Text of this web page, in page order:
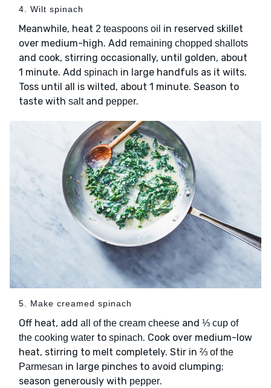
4. Wilt spinach
Meanwhile, heat 2 teaspoons oil in reserved skillet
over medium-high. Add remaining chopped shallots
and cook, stirring occasionally, until golden, about
1 minute. Add spinach in large handfuls as it wilts.
Toss until all is wilted, about 1 minute. Season to
taste with saltand pepper.
5. Make creamed spinach
Off heat, add all of the cream cheese and ⅓ cup of
the cooking water to spinach. Cook over medium-low
heat, stirring to melt completely. Stir in ⅔ of the
Parmesan in large pinches to avoid clumping;
season generously with pepper.